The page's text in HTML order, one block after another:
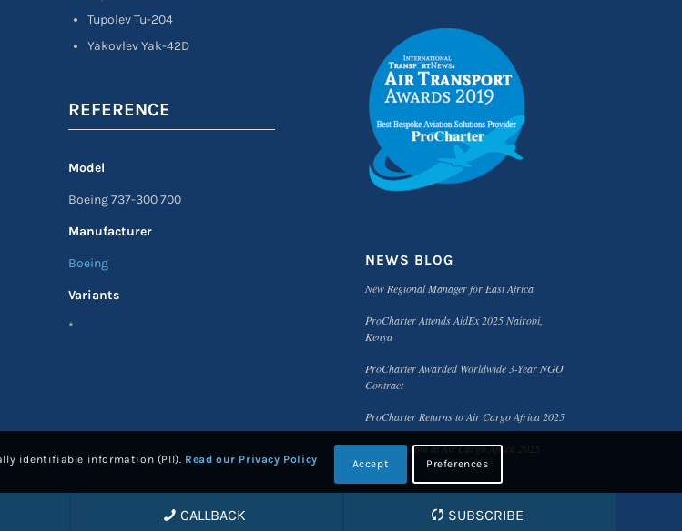
Tupolev Tu-204
Yakovlev Yak-42D
REFERENCE
Model
Boeing 737-300 700
Manufacturer
Boeing
Variants
*
NEWS BLOG
New Regional Manager for East Africa
ProCharter Attends AidEx 2025 Nairobi,
Kenya
ProCharter Awarded Worldwide 3-Year NGO
Contract
ProCharter Returns to Air Cargo Africa 2025
Meet the Team at Air Cargo Africa 2025
CALLBACK SUBSCRIBE
identifiable information (PII). Read our Privacy Policy Accept Preferences